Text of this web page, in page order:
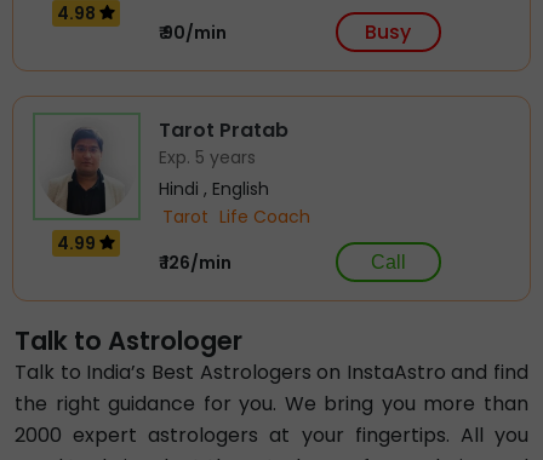
4.98
₹ 90/min
Busy
4.99
Tarot Pratab
Exp. 5 years
Hindi , English
Tarot Life Coach
₹ 126/min
Call
Astro Jainika
Hindi , English
Vedic Vastu